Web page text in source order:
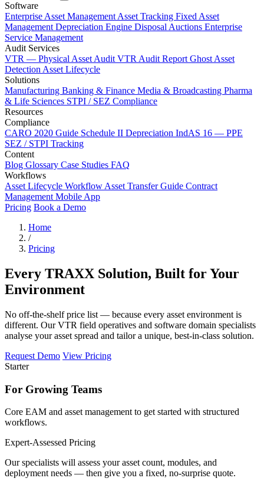
Software
Enterprise Asset Management Asset Tracking Fixed Asset
Management Depreciation Engine Disposal Auctions Enterprise
Service Management
Audit Services
VTR — Physical Asset Audit VTR Audit Report Ghost Asset
Detection Asset Lifecycle
Solutions
Manufacturing Banking & Finance Media & Broadcasting Pharma
& Life Sciences STPI / SEZ Compliance
Resources
Compliance
CARO 2020 Guide Schedule II Depreciation IndAS 16 — PPE
SEZ / STPI Tracking
Content
Blog Glossary Case Studies FAQ
Workflows
Asset Lifecycle Workflow Asset Transfer Guide Contract
Management Mobile App
Pricing Book a Demo
Home
/
Pricing
Every TRAXX Solution, Built for Your
Environment
No off-the-shelf price list — because every asset environment is
different. Our VTR field operatives and software domain specialists
analyse your asset spread and tailor a unique, best-in-class solution.
Request Demo View Pricing
Starter
For Growing Teams
Core EAM and asset management to get started with structured
workflows.
Expert-Assessed Pricing
Our specialists will assess your asset count, modules, and
deployment needs — then give you a fixed, no-surprise quote.